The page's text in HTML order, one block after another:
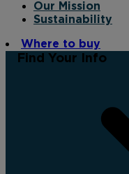
Our Mission
Sustainability
Where to buy
Find Your Info